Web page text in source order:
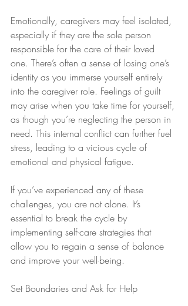
Emotionally, caregivers may feel isolated,
especially if they are the sole person
responsible for the care of their loved
one. There’s often a sense of losing one’s
identity as you immerse yourself entirely
into the caregiver role. Feelings of guilt
may arise when you take time for yourself,
as though you’re neglecting the person in
need. This internal conflict can further fuel
stress, leading to a vicious cycle of
emotional and physical fatigue.
If you’ve experienced any of these
challenges, you are not alone. It’s
essential to break the cycle by
implementing self-care strategies that
allow you to regain a sense of balance
and improve your well-being.
Set Boundaries and Ask for Help